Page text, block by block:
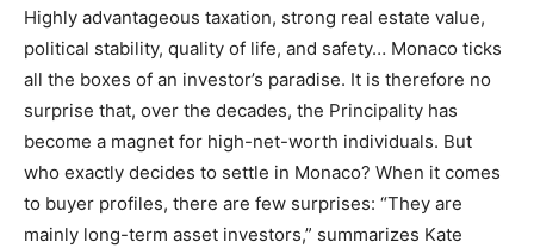
Highly advantageous taxation, strong real estate value,
political stability, quality of life, and safety… Monaco ticks
all the boxes of an investor’s paradise. It is therefore no
surprise that, over the decades, the Principality has
become a magnet for high-net-worth individuals. But
who exactly decides to settle in Monaco? When it comes
to buyer profiles, there are few surprises: “They are
mainly long-term asset investors,” summarizes Kate